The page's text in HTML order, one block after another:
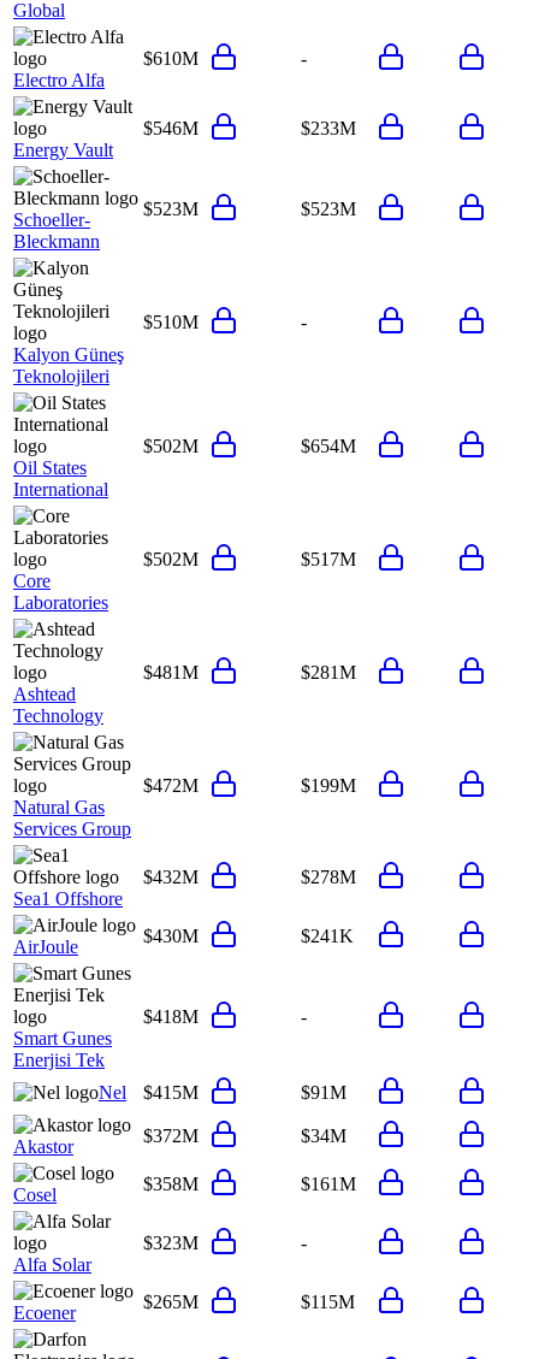
Global
Electro Alfa
$610M -
Energy Vault
$546M $233M
Schoeller-
Bleckmann
$523M $523M
Kalyon Güneş
Teknolojileri
$510M -
Oil States
International
$502M $654M
Core
Laboratories
$502M $517M
Ashtead
Technology
$481M $281M
Natural Gas
Services Group
$472M $199M
Sea1 Offshore
$432M $278M
AirJoule
$430M $241K
Smart Gunes
Enerjisi Tek
$418M -
Nel $415M $91M
Akastor
$372M $34M
Cosel
$358M $161M
Alfa Solar
$323M -
Ecoener
$265M $115M